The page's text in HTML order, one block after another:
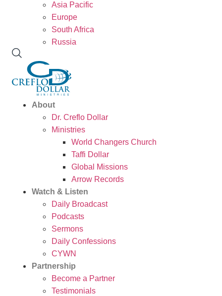
Asia Pacific
Europe
South Africa
Russia
About
Dr. Creflo Dollar
Ministries
World Changers Church
Taffi Dollar
Global Missions
Arrow Records
Watch & Listen
Daily Broadcast
Podcasts
Sermons
Daily Confessions
CYWN
Partnership
Become a Partner
Testimonials